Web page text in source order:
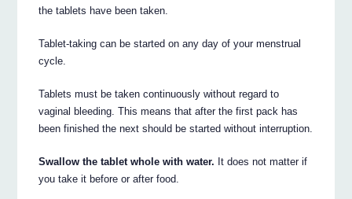
the tablets have been taken.
Tablet-taking can be started on any day of your menstrual
cycle.
Tablets must be taken continuously without regard to
vaginal bleeding. This means that after the first pack has
been finished the next should be started without interruption.
Swallow the tablet whole with water. It does not matter if
you take it before or after food.